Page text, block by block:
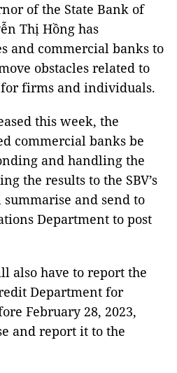
of the State Bank of
Thị Hồng has
and commercial banks to
obstacles related to
for firms and individuals.
this week, the
commercial banks be
and handling the
the results to the SBV’s
and send to
Department to post
also have to report the
Department for
February 28, 2023,
and report it to the